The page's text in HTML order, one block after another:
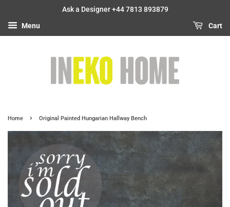
Ask a Designer +44 7813 893879
Menu Cart
Home › Original Painted Hungarian Hallway Bench